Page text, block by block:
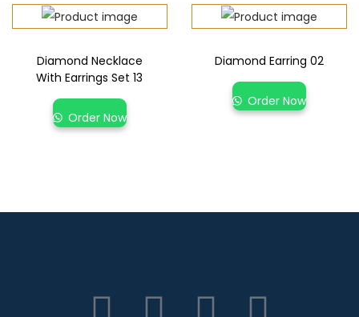
Diamond Necklace
With Earrings Set 13
Order Now
Diamond Earring 02
Order Now